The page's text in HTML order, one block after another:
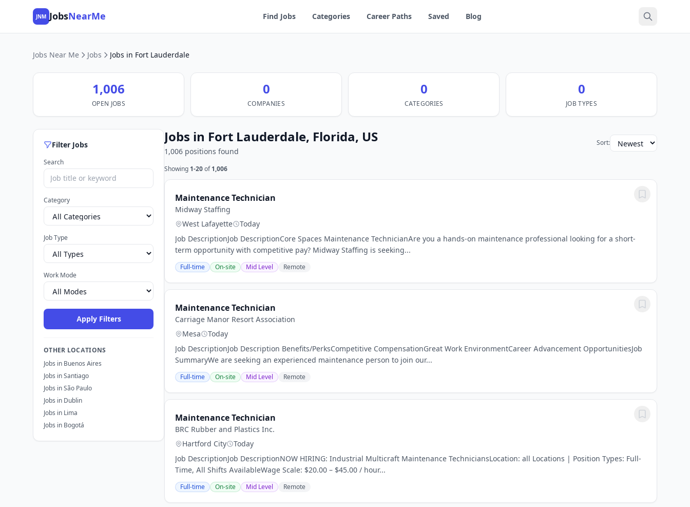
JNM JobsNearMe Find Jobs Categories Career Paths Saved Blog
Jobs Near Me Jobs Jobs in Fort Lauderdale
1,006
OPEN JOBS
0
COMPANIES
0
CATEGORIES
0
JOB TYPES
Filter Jobs
Search
Category
Job Type
Work Mode
Apply Filters
OTHER LOCATIONS
Jobs in Buenos Aires
Jobs in Santiago
Jobs in São Paulo
Jobs in Dublin
Jobs in Lima
Jobs in Bogotá
Jobs in Fort Lauderdale, Florida, US
1,006 positions found
Sort:
Showing 1-20 of 1,006
Maintenance Technician
Midway Staffing
West Lafayette
Today
Job DescriptionJob DescriptionCore Spaces Maintenance TechnicianAre you a hands-on maintenance professional looking for a short-
term opportunity with competitive pay? Midway Staffing is seeking...
Full-time On-site Mid Level Remote
Maintenance Technician
Carriage Manor Resort Association
Mesa
Today
Job DescriptionJob Description Benefits/PerksCompetitive CompensationGreat Work EnvironmentCareer Advancement OpportunitiesJob
SummaryWe are seeking an experienced maintenance person to join our...
Full-time On-site Mid Level Remote
Maintenance Technician
BRC Rubber and Plastics Inc.
Hartford City
Today
Job DescriptionJob DescriptionNOW HIRING: Industrial Multicraft Maintenance TechniciansLocation: all Locations | Position Types: Full-
Time, All Shifts AvailableWage Scale: $20.00 – $45.00 / hour...
Full-time On-site Mid Level Remote